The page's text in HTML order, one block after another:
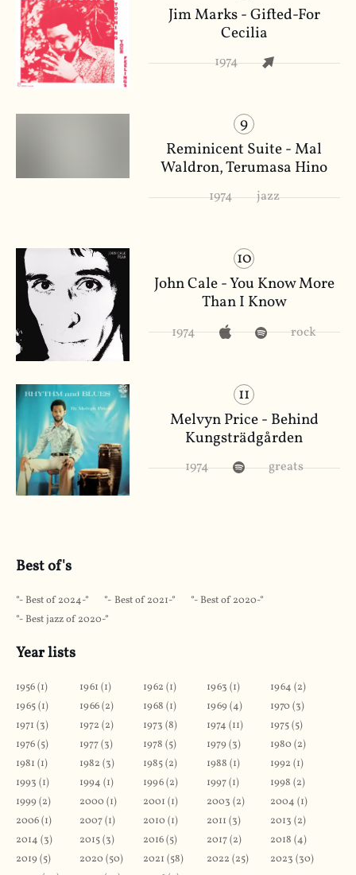
Jim Marks - Gifted-For
Cecilia
1974
9
Reminicent Suite - Mal
Waldron, Terumasa Hino
1974 jazz
10
John Cale - You Know More
Than I Know
1974 rock
11
Melvyn Price - Behind
Kungsträdgården
1974 greats
Best of's
Best of 2024 Best of 2021
Best of 2020
Best jazz of 2020
Year lists
1956(1) 1961 (1) 1962 (1) 1963 (1) 1964 (2)
1965(1) 1966(2) 1968 (1) 1969(4) 1970 (3)
1971 (3) 1972 (2) 1973 (8) 1974 (11) 1975(5)
1976(5) 1977(3) 1978 (5) 1979(3) 1980 (2)
1981 (1) 1982 (3) 1985(2) 1988 (1) 1992 (1)
1993 (1) 1994 (1) 1996(2) 1997(1) 1998 (2)
1999(2) 2000 (1) 2001 (1) 2003 (2) 2004 (1)
2006(1) 2007(1) 2010 (1) 2011 (3) 2013 (2)
2014 (3) 2015(3) 2016(5) 2017(2) 2018 (4)
2019(5) 2020 (50) 2021 (58) 2022 (25) 2023 (30)